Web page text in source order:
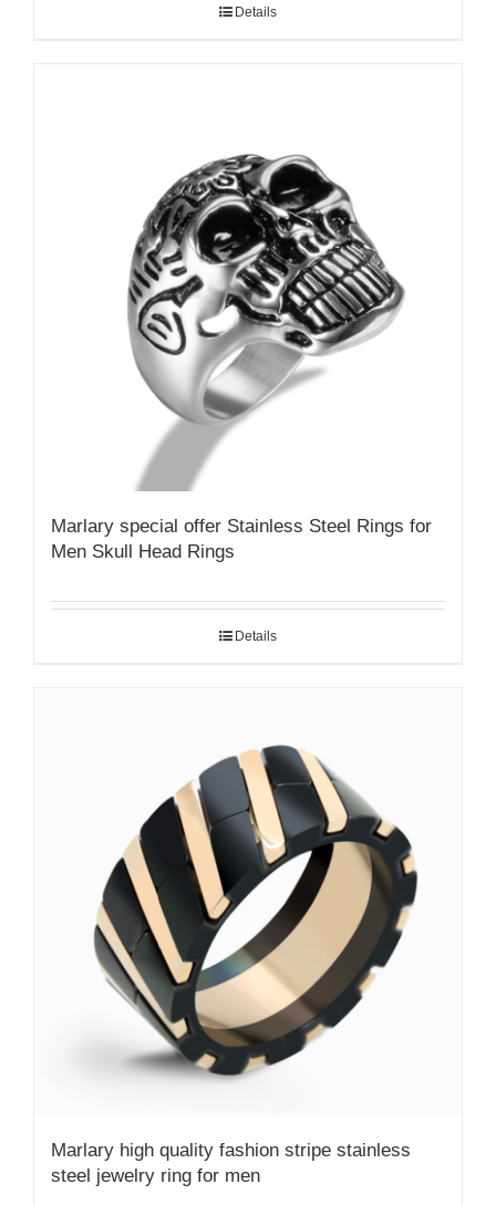
Details
Marlary special offer Stainless Steel Rings for
Men Skull Head Rings
Details
Marlary high quality fashion stripe stainless
steel jewelry ring for men